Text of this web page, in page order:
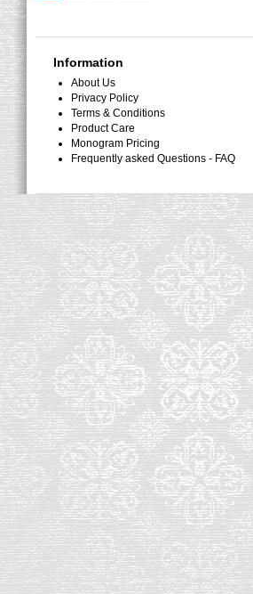
Information
About Us
Privacy Policy
Terms & Conditions
Product Care
Monogram Pricing
Frequently asked Questions - FAQ